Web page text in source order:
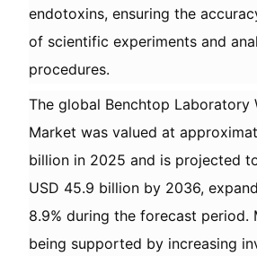
endotoxins, ensuring the
of scientific experiments and
procedures.
The global Benchtop Laboratory
Market was valued at
billion in 2025 and is projected
USD 45.9 billion by 2036,
8.9% during the forecast period.
being supported by increasing